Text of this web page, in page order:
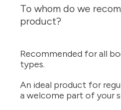
To whom do we
product?
Recommended for all
types.
An ideal product for
a welcome part of your